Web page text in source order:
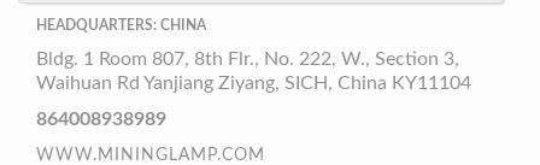
HEADQUARTERS: CHINA
Bldg. 1 Room 807, 8th Flr., No. 222, W., Section 3,
Waihuan Rd Yanjiang Ziyang, SICH, China KY11104
864008938989
WWW.MININGLAMP.COM